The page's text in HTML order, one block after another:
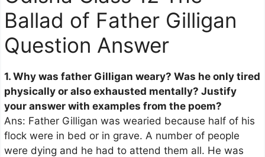
Ballad of Father Gilligan
Question Answer
1. Why was father Gilligan weary? Was he only tired
physically or also exhausted mentally? Justify
your answer with examples from the poem?
Ans: Father Gilligan was wearied because half of his
flock were in bed or in grave. A number of people
were dying and he had to attend them all. He was